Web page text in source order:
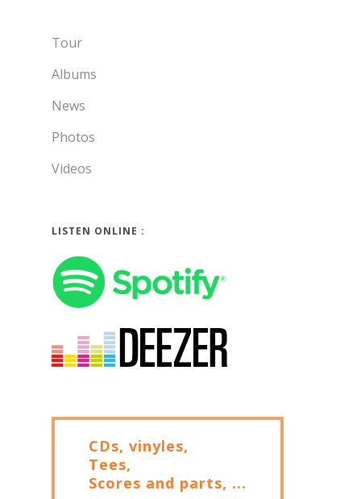
Tour
Albums
News
Photos
Videos
LISTEN ONLINE :
CDs, vinyles,
Tees,
Scores and parts, ...